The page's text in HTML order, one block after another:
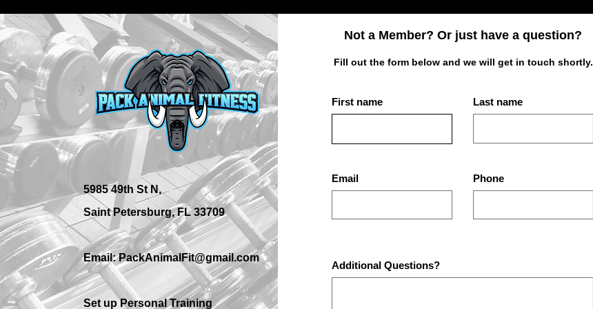
What Are the Best Personal
Training Options in St.
Petersburg?
Equipment in St.
5985 49th St N,
Saint Petersburg, FL 33709
Email: PackAnimalFit@gmail.com
Set up Personal Training
Not a Member? Or just have a question?
Fill out the form below and we will get in touch shortly.
First name Last name
Email Phone
Additional Questions?